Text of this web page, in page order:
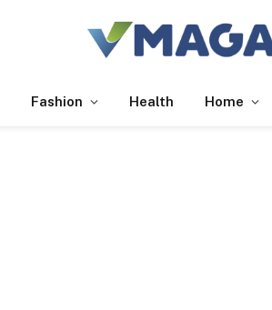
Fashion Health Home